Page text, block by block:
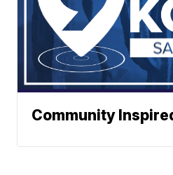
Community